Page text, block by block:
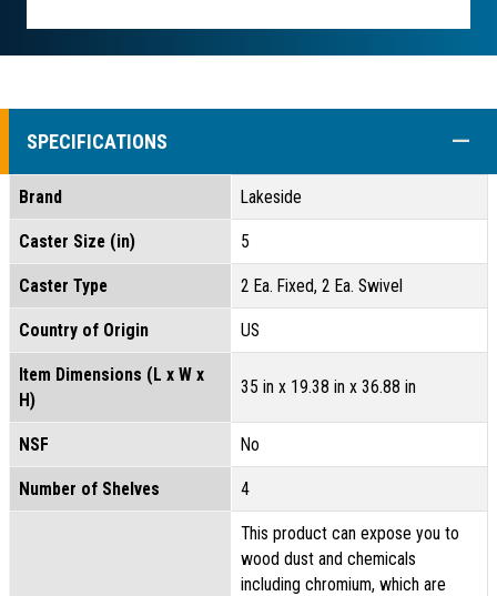
SPECIFICATIONS
Brand Lakeside
Caster Size (in) 5
Caster Type 2 Ea. Fixed, 2 Ea. Swivel
Country of Origin US
Item Dimensions (L x W x
H)
35 in x 19.38 in x 36.88 in
NSF No
Number of Shelves 4
This product can expose you to
wood dust and chemicals
including chromium, which are